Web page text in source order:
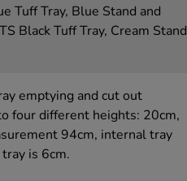
Tuff Tray, Blue Stand and
Black Tuff Tray, Cream Stand
emptying and cut out
four different heights: 20cm,
94cm, internal tray
is 6cm.